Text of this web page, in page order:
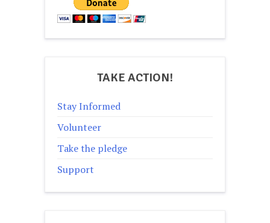
TAKE ACTION!
Stay Informed
Volunteer
Take the pledge
Support